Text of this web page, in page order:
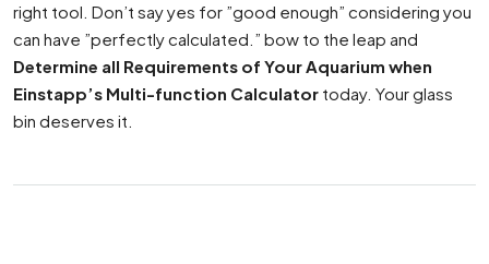
right tool. Don’t say yes for ”good enough” considering you
can have ”perfectly calculated.” bow to the leap and
Determine all Requirements of Your Aquarium when
Einstapp’s Multi-function Calculator today. Your glass
bin deserves it.